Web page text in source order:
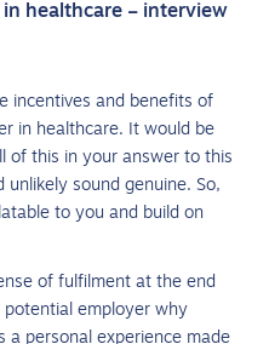
healthcare – interview
incentives and benefits of
in healthcare. It would be
of this in your answer to this
sound genuine. So,
to you and build on
of fulfilment at the end
potential employer why
a personal experience made